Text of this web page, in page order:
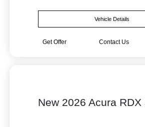
Vehicle Details
Get Offer Contact Us
New 2026 Acura RDX